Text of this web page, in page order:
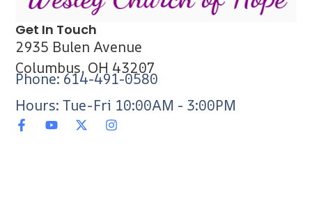
Get In Touch
2935 Bulen Avenue
Columbus, OH 43207
Phone: 614-491-0580
Hours: Tue-Fri 10:00AM - 3:00PM